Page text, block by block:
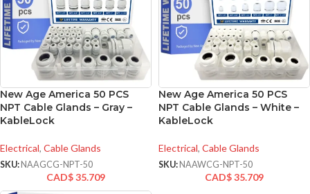
New Age America 50 PCS
NPT Cable Glands – Gray –
KableLock
Electrical, Cable Glands
SKU: NAAGCG-NPT-50
CAD$35.709
New Age America 50 PCS
NPT Cable Glands – White –
KableLock
Electrical, Cable Glands
SKU: NAAWCG-NPT-50
CAD$35.709